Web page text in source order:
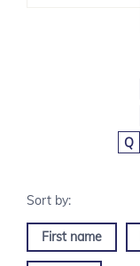
Q
First name